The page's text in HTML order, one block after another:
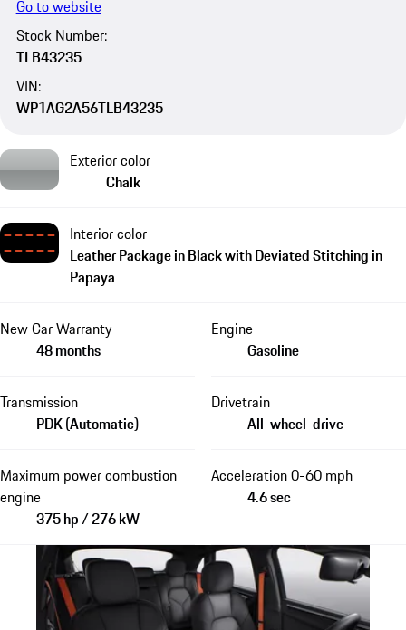
Go to website
Stock Number:
TLB43235
VIN:
WP1AG2A56TLB43235
Exterior color
Chalk
Interior color
Leather Package in Black with Deviated Stitching in
Papaya
New Car Warranty
48 months
Engine
Gasoline
Transmission
PDK (Automatic)
Drivetrain
All-wheel-drive
Maximum power combustion
engine
375 hp / 276 kW
Acceleration 0-60 mph
4.6 sec